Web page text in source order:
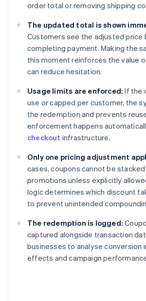
order total or removing shipping
The updated total is shown
Customers see the adjusted price
completing payment. Making the
this moment reinforces the value
can reduce hesitation.
Usage limits are enforced: If the
use or capped per customer, the
the redemption and prevents
enforcement happens
checkout infrastructure.
Only one pricing adjustment
cases, coupons cannot be
promotions unless explicitly
logic determines which discount
to prevent unintended
The redemption is logged:
captured alongside transaction
businesses to analyse conversion
effects and campaign